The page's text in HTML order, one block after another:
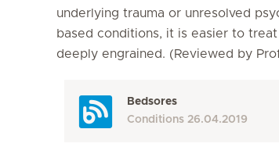
underlying trauma or unresolved
based conditions, it is easier to
deeply engrained. (Reviewed by
Bedsores
Conditions 26.04.2019